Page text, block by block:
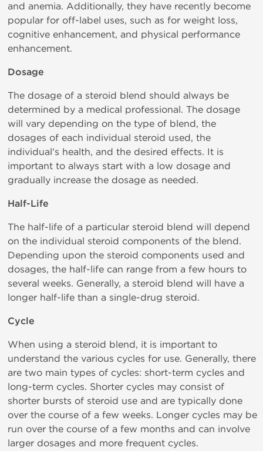
and anemia. Additionally, they have recently become
popular for off-label uses, such as for weight loss,
cognitive enhancement, and physical performance
enhancement.
Dosage
The dosage of a steroid blend should always be
determined by a medical professional. The dosage
will vary depending on the type of blend, the
dosages of each individual steroid used, the
individual's health, and the desired effects. It is
important to always start with a low dosage and
gradually increase the dosage as needed.
Half-Life
The half-life of a particular steroid blend will depend
on the individual steroid components of the blend.
Depending upon the steroid components used and
dosages, the half-life can range from a few hours to
several weeks. Generally, a steroid blend will have a
longer half-life than a single-drug steroid.
Cycle
When using a steroid blend, it is important to
understand the various cycles for use. Generally, there
are two main types of cycles: short-term cycles and
long-term cycles. Shorter cycles may consist of
shorter bursts of steroid use and are typically done
over the course of a few weeks. Longer cycles may be
run over the course of a few months and can involve
larger dosages and more frequent cycles.